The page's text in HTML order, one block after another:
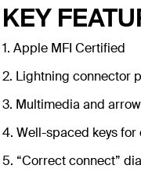
KEY
1. Apple MFI Certified
2. Lightning connector
3. Multimedia and
4. Well-spaced keys
5. “Correct connect”